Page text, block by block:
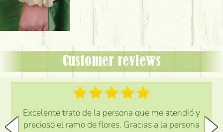
Customer reviews
Excelente trato de la persona que me atendió y
precioso el ramo de flores. Gracias a la persona